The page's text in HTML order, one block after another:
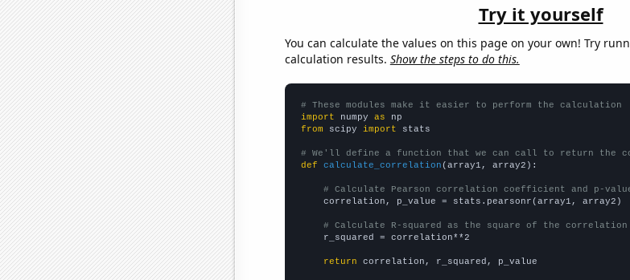
Try it yourself
You can calculate the values on this page on your own! Try
calculation results. Show the steps to do this.
# These modules make it easier to perform the calculation
import numpy as
from scipy import stats
# We'll define a function that we can call to return the
def
calculate_correlation (array1, array2):
# Calculate Pearson correlation coefficient and p-
    correlation, p_value = stats.pearsonr(array1, array2)
# Calculate R-squared as the square of the
    r_squared = correlation**2
return correlation, r_squared, p_value